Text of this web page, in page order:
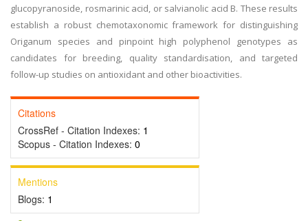
glucopyranoside, rosmarinic acid, or salvianolic acid B. These results
establish a robust chemotaxonomic framework for distinguishing
Origanum species and pinpoint high polyphenol genotypes as
candidates for breeding, quality standardisation, and targeted
follow-up studies on antioxidant and other bioactivities.
Citations
CrossRef - Citation Indexes: 1
Scopus - Citation Indexes: 0
Mentions
Blogs: 1